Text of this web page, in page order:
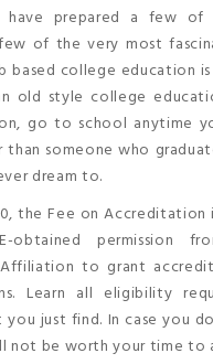
have prepared a few
of the very most
based college education
old style college
go to school anytime
someone who
dream to.
the Fee on Accreditation
obtained permission
to grant
Learn all eligibility
you just find. In case you
not be worth your time to